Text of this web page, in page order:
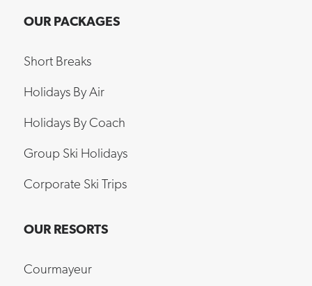
OUR PACKAGES
Short Breaks
Holidays By Air
Holidays By Coach
Group Ski Holidays
Corporate Ski Trips
OUR RESORTS
Courmayeur